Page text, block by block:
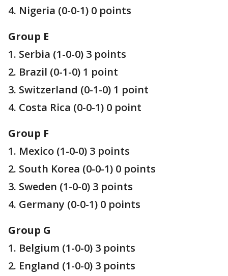
4. Nigeria (0-0-1) 0 points
Group E
1. Serbia (1-0-0) 3 points
2. Brazil (0-1-0) 1 point
3. Switzerland (0-1-0) 1 point
4. Costa Rica (0-0-1) 0 point
Group F
1. Mexico (1-0-0) 3 points
2. South Korea (0-0-1) 0 points
3. Sweden (1-0-0) 3 points
4. Germany (0-0-1) 0 points
Group G
1. Belgium (1-0-0) 3 points
2. England (1-0-0) 3 points